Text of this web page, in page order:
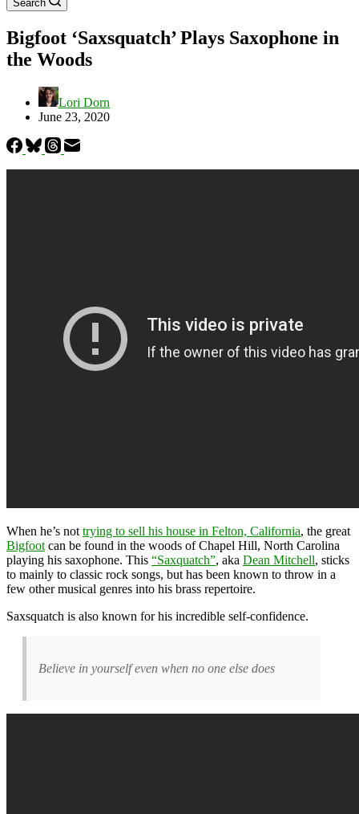
Search
Bigfoot ‘Saxsquatch’ Plays Saxophone in
the Woods
Lori Dorn
June 23, 2020
When he’s not trying to sell his house in Felton, California, the great
Bigfoot can be found in the woods of Chapel Hill, North Carolina
playing his saxophone. This “Saxquatch”, aka Dean Mitchell, sticks
to mainly to classic rock songs, but has been known to throw in a
few other musical genres into his brass repertoire.
Saxsquatch is also known for his incredible self-confidence.
Believe in yourself even when no one else does